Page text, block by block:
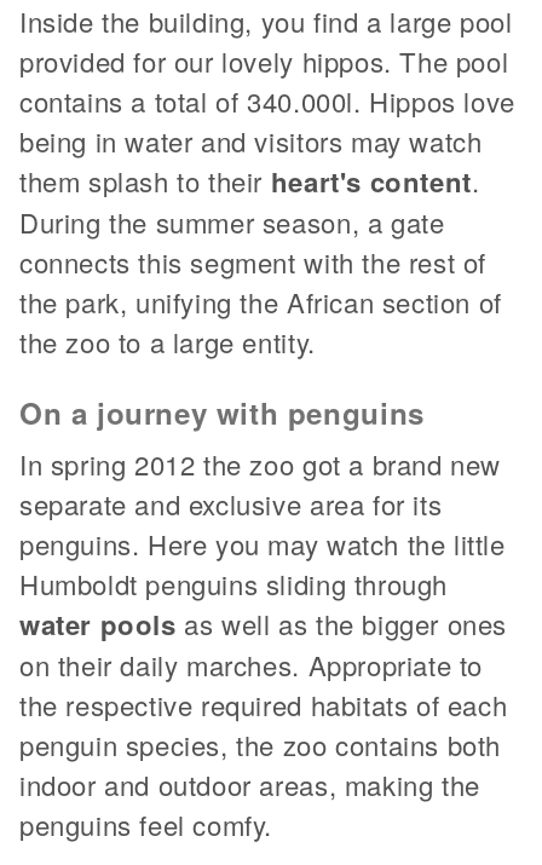
Inside the building, you find a large pool
provided for our lovely hippos. The pool
contains a total of 340.000l. Hippos love
being in water and visitors may watch
them splash to their heart's content.
During the summer season, a gate
connects this segment with the rest of
the park, unifying the African section of
the zoo to a large entity.
On a journey with penguins
In spring 2012 the zoo got a brand new
separate and exclusive area for its
penguins. Here you may watch the little
Humboldt penguins sliding through
water pools as well as the bigger ones
on their daily marches. Appropriate to
the respective required habitats of each
penguin species, the zoo contains both
indoor and outdoor areas, making the
penguins feel comfy.